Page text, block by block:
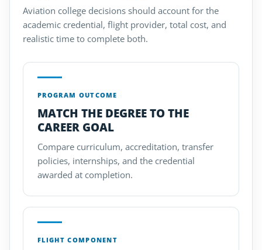
Aviation college decisions should account for the
academic credential, flight provider, total cost, and
realistic time to complete both.
PROGRAM OUTCOME
MATCH THE DEGREE TO THE
CAREER GOAL
Compare curriculum, accreditation, transfer
policies, internships, and the credential
awarded at completion.
FLIGHT COMPONENT